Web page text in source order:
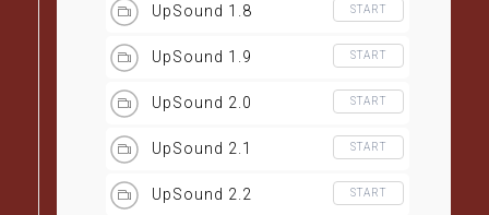
UpSound 1.8 START
UpSound 1.9 START
UpSound 2.0 START
UpSound 2.1 START
UpSound 2.2 START